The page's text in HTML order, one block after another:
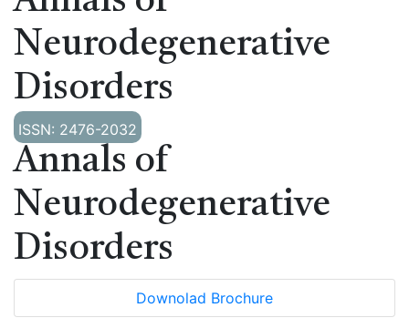
Neurodegenerative
Disorders
ISSN: 2476-2032
Annals of
Neurodegenerative
Disorders
Downolad Brochure